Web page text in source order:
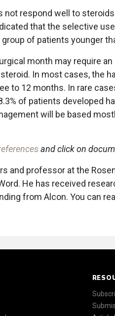
not respond well to
that the selective
of patients younger
month may require an
In most cases, the
to 12 months. In rare
of patients developed
will be based
and click on
and professor at the
He has received
from Alcon. You can